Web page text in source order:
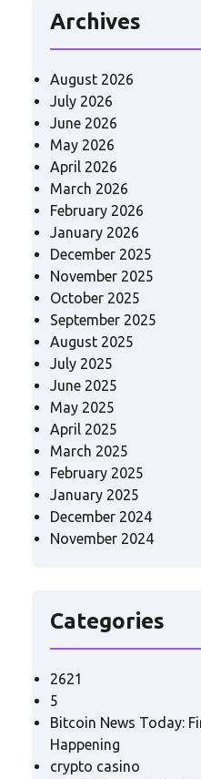
Archives
August 2026
July 2026
June 2026
May 2026
April 2026
March 2026
February 2026
January 2026
December 2025
November 2025
October 2025
September 2025
August 2025
July 2025
June 2025
May 2025
April 2025
March 2025
February 2025
January 2025
December 2024
November 2024
Categories
2621
5
Bitcoin News Today:
Happening
crypto casino